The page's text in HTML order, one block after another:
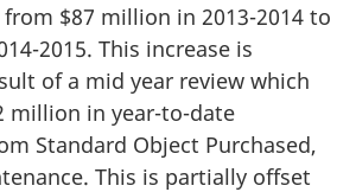
$87 million in 2013-2014 to
2015. This increase is
of a mid year review which
million in year-to-date
Standard Object Purchased,
This is partially offset